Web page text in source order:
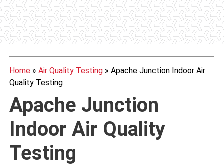
Home» Air Quality Testing» Apache Junction Indoor Air
Quality Testing
Apache Junction
Indoor Air Quality
Testing